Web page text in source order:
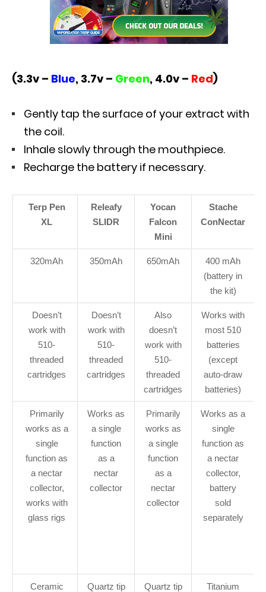
(3.3v – Blue, 3.7v – Green, 4.0v – Red)
Gently tap the surface of your extract with
the coil.
Inhale slowly through the mouthpiece.
Recharge the battery if necessary.
Terp Pen
XL
Releafy
SLIDR
Yocan
Falcon
Mini
Stache
ConNectar
320mAh 350mAh 650mAh
400 mAh
(battery in
the kit)
Doesn’t
work with
510-
threaded
cartridges
Doesn’t
work with
510-
threaded
cartridges
Also
doesn’t
work with
510-
threaded
cartridges
Works with
most 510
batteries
(except
auto-draw
batteries)
Primarily
works as a
single
function as
a nectar
collector,
works with
glass rigs
Works as
a single
function
as a
nectar
collector
Primarily
works as
a single
function
as a
nectar
collector
Works as a
single
function as
a nectar
collector,
battery
sold
separately
Ceramic
Quartz tip Quartz tip
Titanium